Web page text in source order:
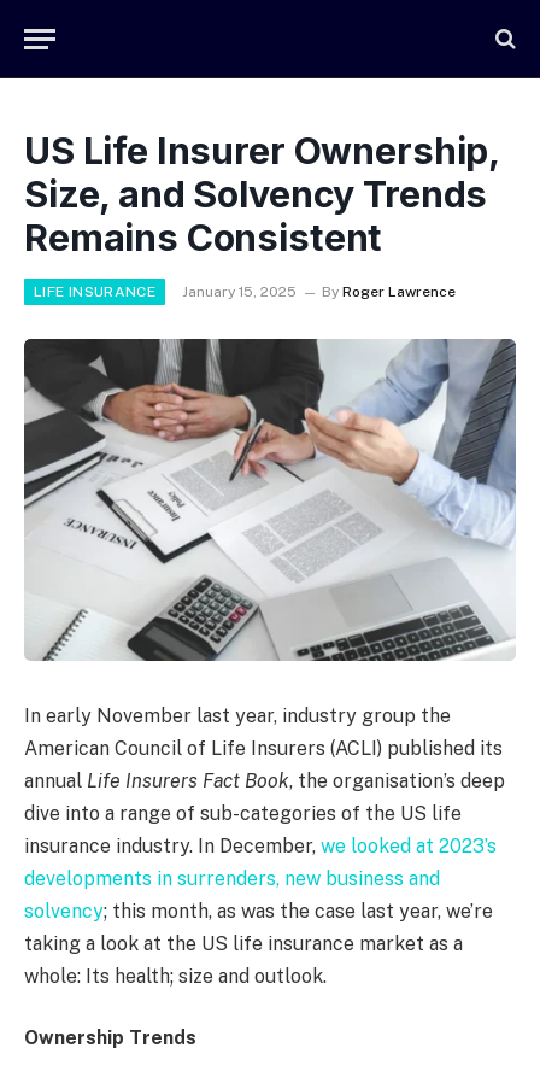
US Life Insurer Ownership,
Size, and Solvency Trends
Remains Consistent
LIFE INSURANCE January 15, 2025 By Roger Lawrence
In early November last year, industry group the
American Council of Life Insurers (ACLI) published its
annual Life Insurers Fact Book, the organisation’s deep
dive into a range of sub-categories of the US life
insurance industry. In December, we looked at 2023’s
developments in surrenders, new business and
solvency; this month, as was the case last year, we’re
taking a look at the US life insurance market as a
whole: Its health; size and outlook.
Ownership Trends